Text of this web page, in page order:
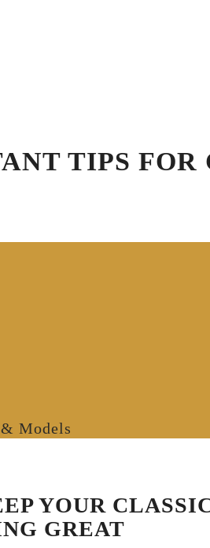
TIPS
Models
YOUR
GREAT